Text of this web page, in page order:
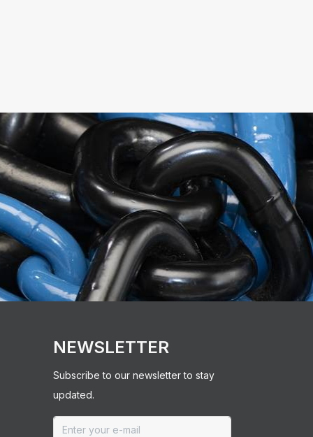
NEWSLETTER
Subscribe to our newsletter to stay
updated.